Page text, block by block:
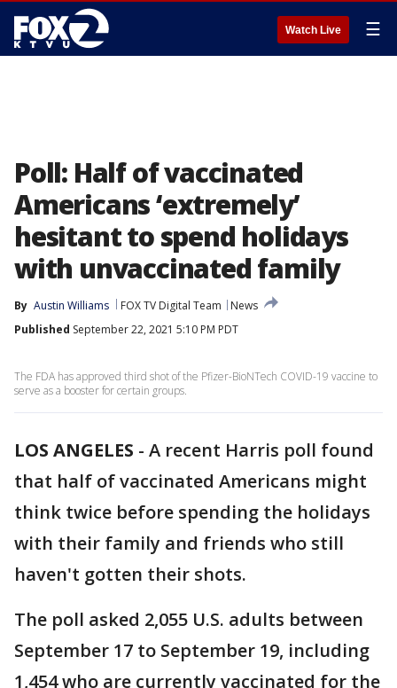
Watch Live ☰
Poll: Half of vaccinated
Americans ‘extremely’
hesitant to spend holidays
with unvaccinated family
By Austin Williams FOX TV Digital Team
News
Published September 22, 2021 5:10 PM PDT
The FDA has approved third shot of the Pfizer-BioNTech COVID-19 vaccine to
serve as a booster for certain groups.
LOS ANGELES - A recent Harris poll found
that half of vaccinated Americans might
think twice before spending the holidays
with their family and friends who still
haven't gotten their shots.
The poll asked 2,055 U.S. adults between
September 17 to September 19, including
1,454 who are currently vaccinated for the